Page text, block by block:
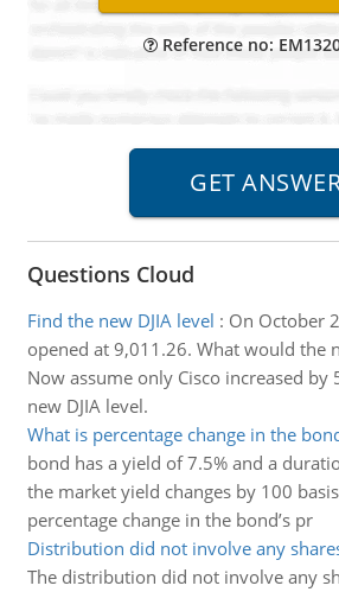
Reference no:
Questions Cloud
Find the new DJIA level : On October
opened at 9,011.26. What would the
Now assume only Cisco increased by
new DJIA level.
What is percentage change in the
bond has a yield of 7.5% and a
the market yield changes by 100
percentage change in the bond’s pr
Distribution did not involve any
The distribution did not involve any